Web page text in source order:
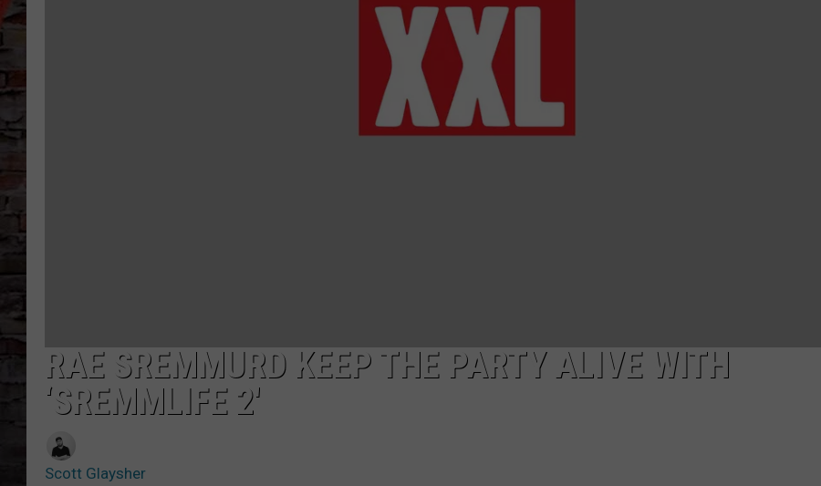
RAE SREMMURD KEEP THE PARTY ALIVE WITH
‘SREMMLIFE 2′
Scott Glaysher